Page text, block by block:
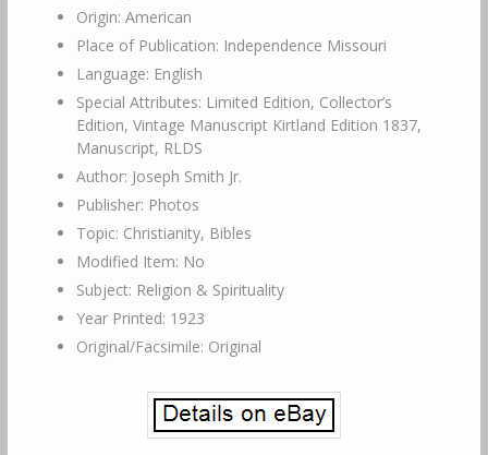
Origin: American
Place of Publication: Independence Missouri
Language: English
Special Attributes: Limited Edition, Collector’s
Edition, Vintage Manuscript Kirtland Edition 1837,
Manuscript, RLDS
Author: Joseph Smith Jr.
Publisher: Photos
Topic: Christianity, Bibles
Modified Item: No
Subject: Religion & Spirituality
Year Printed: 1923
Original/Facsimile: Original